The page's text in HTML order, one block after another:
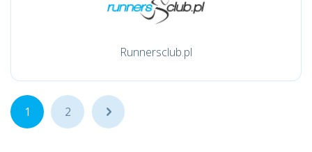
Runnersclub.pl
1 2 ...